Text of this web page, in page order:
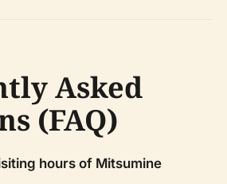
Asked
(FAQ)
hours of Mitsumine